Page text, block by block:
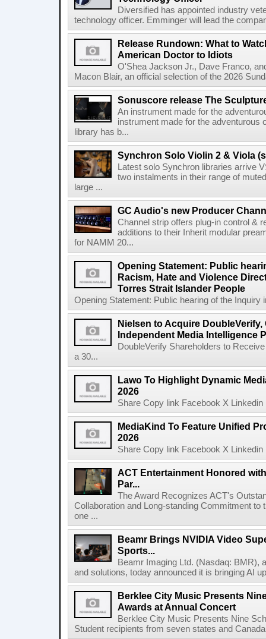
Diversified has appointed industry
technology officer. Emminger will lead the
Release Rundown: What to
American Doctor to Idiots
O'Shea Jackson Jr., Dave Franco,
Macon Blair, an official selection of the 2026
Sonuscore release The
An instrument made for the
instrument made for the
library has b...
Synchron Solo Violin 2 & Viola
Latest solo Synchron libraries arrive
two instalments in their range of
large ...
GC Audio's new Producer
Channel strip offers plug-in control &
additions to their Inherit modular
for NAMM 20...
Opening Statement: Public
Racism, Hate and Violence
Torres Strait Islander People
Opening Statement: Public hearing of the Inquiry
Nielsen to Acquire
Independent Media Intelligence
DoubleVerify Shareholders to
a 30...
Lawo To Highlight Dynamic
2026
Share Copy link Facebook X
MediaKind To Feature Unified
2026
Share Copy link Facebook X
ACT Entertainment Honored
Par...
The Award Recognizes ACT's
Collaboration and Long-standing Commitment
one ...
Beamr Brings NVIDIA Video
Sports...
Beamr Imaging Ltd. (Nasdaq: BMR),
and solutions, today announced it is bringing AI
Berklee City Music Presents
Awards at Annual Concert
Berklee City Music Presents Nine
Student recipients from seven states and